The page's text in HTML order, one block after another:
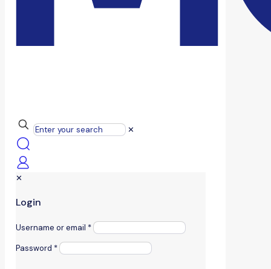
✕
✕
Login
Username or email *
Password *